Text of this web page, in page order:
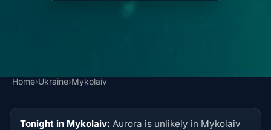
Home›Ukraine›Mykolaiv
Tonight in Mykolaiv: Aurora is unlikely in Mykolaiv